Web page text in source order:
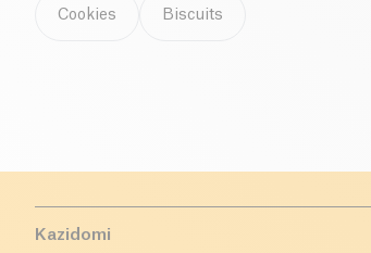
Cookies Biscuits
Kazidomi